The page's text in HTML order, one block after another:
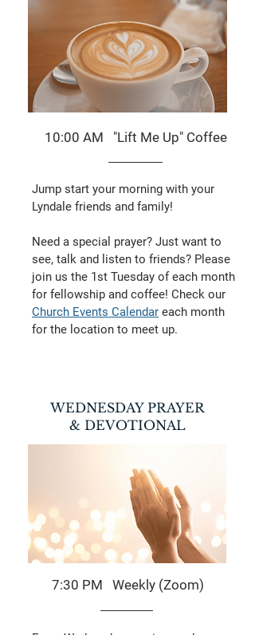
10:00 AM "Lift Me Up" Coffee
Jump start your morning with your
Lyndale friends and family!
Need a special prayer? Just want to
see, talk and listen to friends? Please
join us the 1st Tuesday of each month
for fellowship and coffee! Check our
Church Events Calendar each month
for the location to meet up.
WEDNESDAY PRAYER
& DEVOTIONAL
7:30 PM Weekly (Zoom)